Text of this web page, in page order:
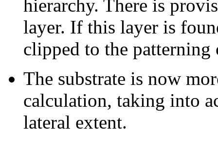
hierarchy. There is
layer. If this layer is
clipped to the patterning
The substrate is now
calculation, taking into
lateral extent.